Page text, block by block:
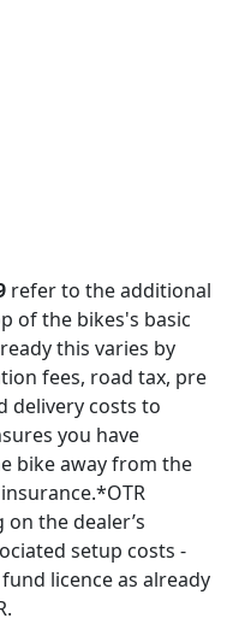
refer to the additional
of the bikes's basic
this varies by
fees, road tax, pre
delivery costs to
you have
bike away from the
the dealer’s
setup costs -
licence as already